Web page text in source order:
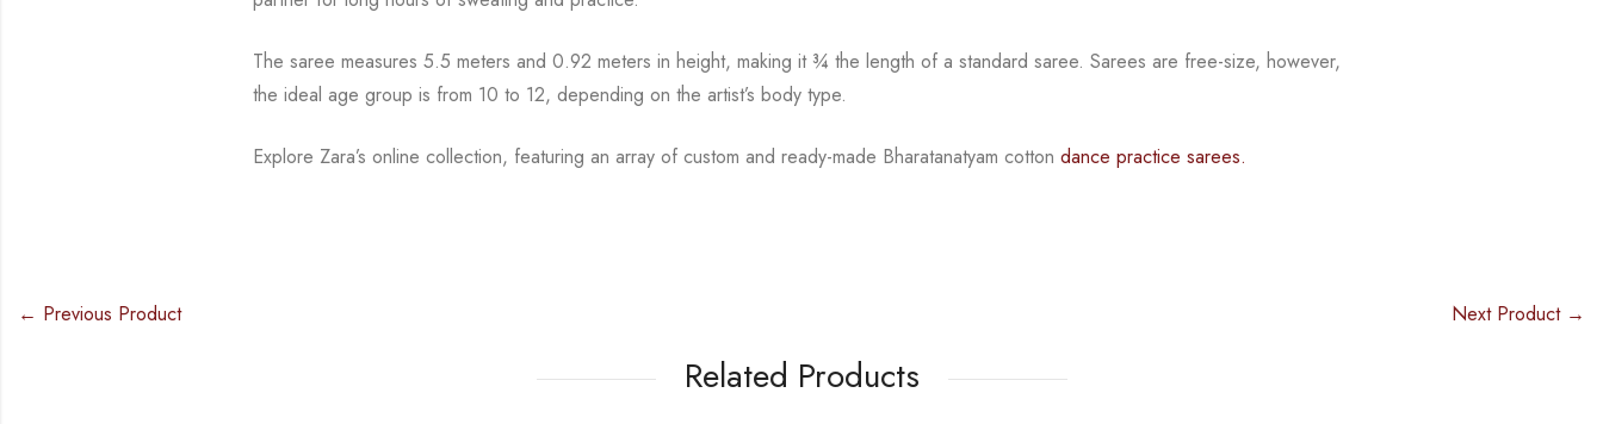
The saree measures 5.5 meters and 0.92 meters in height, making it ¾the length of a standard saree. Sarees are free-size, however,
the ideal age group is from 10 to 12, depending on the artist’s body type.
Explore Zara’s online collection, featuring an array of custom and ready-made Bharatanatyamcottondance practice sarees.
← Previous Product Next Product →
Related Products